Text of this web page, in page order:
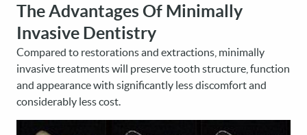
The Advantages Of Minimally
Invasive Dentistry
Compared to restorations and extractions, minimally
invasive treatments will preserve tooth structure, function
and appearance with significantly less discomfort and
considerably less cost.